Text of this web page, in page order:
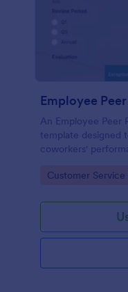
Employee
An Employee Peer
template designed
coworkers'
Go to Category:
Customer Service